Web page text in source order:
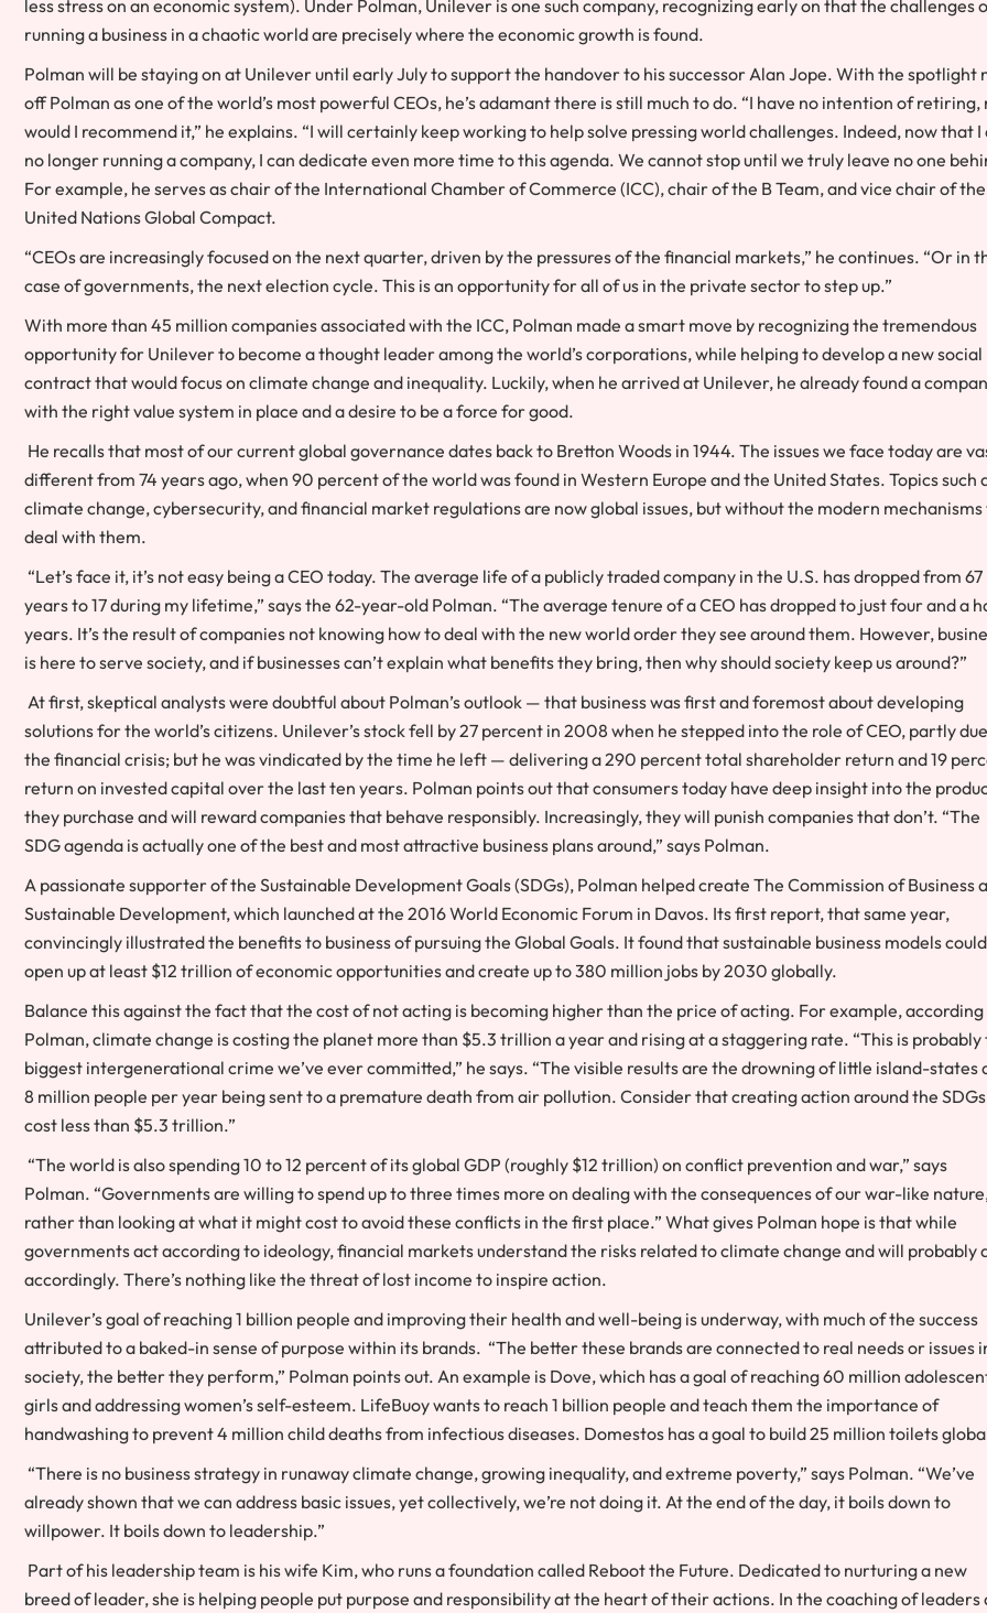
less stress on an economic system). Under Polman, Unilever is one such company, recognizing early on that the challenges
running a business in a chaotic world are precisely where the economic growth is found.
Polman will be staying on at Unilever until early July to support the handover to his successor Alan Jope. With the spotlight
off Polman as one of the world’s most powerful CEOs, he’s adamant there is still much to do. “I have no intention of retiring,
would I recommend it,” he explains. “I will certainly keep working to help solve pressing world challenges. Indeed, now that I
no longer running a company, I can dedicate even more time to this agenda. We cannot stop until we truly leave no one
For example, he serves as chair of the International Chamber of Commerce (ICC), chair of the B Team, and vice chair of the
United Nations Global Compact.
“CEOs are increasingly focused on the next quarter, driven by the pressures of the financial markets,” he continues. “Or in
case of governments, the next election cycle. This is an opportunity for all of us in the private sector to step up.”
With more than 45 million companies associated with the ICC, Polman made a smart move by recognizing the tremendous
opportunity for Unilever to become a thought leader among the world’s corporations, while helping to develop a new social
contract that would focus on climate change and inequality. Luckily, when he arrived at Unilever, he already found a
with the right value system in place and a desire to be a force for good.
He recalls that most of our current global governance dates back to Bretton Woods in 1944. The issues we face today are
different from 74 years ago, when 90 percent of the world was found in Western Europe and the United States. Topics such
climate change, cybersecurity, and financial market regulations are now global issues, but without the modern mechanisms
deal with them.
“Let’s face it, it’s not easy being a CEO today. The average life of a publicly traded company in the U.S. has dropped from 67
years to 17 during my lifetime,” says the 62-year-old Polman. “The average tenure of a CEO has dropped to just four and a
years. It’s the result of companies not knowing how to deal with the new world order they see around them. However,
is here to serve society, and if businesses can’t explain what benefits they bring, then why should society keep us around?”
At first, skeptical analysts were doubtful about Polman’s outlook — that business was first and foremost about developing
solutions for the world’s citizens. Unilever’s stock fell by 27 percent in 2008 when he stepped into the role of CEO, partly
the financial crisis; but he was vindicated by the time he left — delivering a 290 percent total shareholder return and 19
return on invested capital over the last ten years. Polman points out that consumers today have deep insight into the
they purchase and will reward companies that behave responsibly. Increasingly, they will punish companies that don’t. “The
SDG agenda is actually one of the best and most attractive business plans around,” says Polman.
A passionate supporter of the Sustainable Development Goals (SDGs), Polman helped create The Commission of Business
Sustainable Development, which launched at the 2016 World Economic Forum in Davos. Its first report, that same year,
convincingly illustrated the benefits to business of pursuing the Global Goals. It found that sustainable business models could
open up at least $12 trillion of economic opportunities and create up to 380 million jobs by 2030 globally.
Balance this against the fact that the cost of not acting is becoming higher than the price of acting. For example,
Polman, climate change is costing the planet more than $5.3 trillion a year and rising at a staggering rate. “This is probably
biggest intergenerational crime we’ve ever committed,” he says. “The visible results are the drowning of little island-states
8 million people per year being sent to a premature death from air pollution. Consider that creating action around the
cost less than $5.3 trillion.”
“The world is also spending 10 to 12 percent of its global GDP (roughly $12 trillion) on conflict prevention and war,” says
Polman. “Governments are willing to spend up to three times more on dealing with the consequences of our war-like
rather than looking at what it might cost to avoid these conflicts in the first place.” What gives Polman hope is that while
governments act according to ideology, financial markets understand the risks related to climate change and will probably
accordingly. There’s nothing like the threat of lost income to inspire action.
Unilever’s goal of reaching 1 billion people and improving their health and well-being is underway, with much of the success
attributed to a baked-in sense of purpose within its brands. “The better these brands are connected to real needs or issues
society, the better they perform,” Polman points out. An example is Dove, which has a goal of reaching 60 million
girls and addressing women’s self-esteem. LifeBuoy wants to reach 1 billion people and teach them the importance of
handwashing to prevent 4 million child deaths from infectious diseases. Domestos has a goal to build 25 million toilets
“There is no business strategy in runaway climate change, growing inequality, and extreme poverty,” says Polman. “We’ve
already shown that we can address basic issues, yet collectively, we’re not doing it. At the end of the day, it boils down to
willpower. It boils down to leadership.”
Part of his leadership team is his wife Kim, who runs a foundation called Reboot the Future. Dedicated to nurturing a new
breed of leader, she is helping people put purpose and responsibility at the heart of their actions. In the coaching of leaders